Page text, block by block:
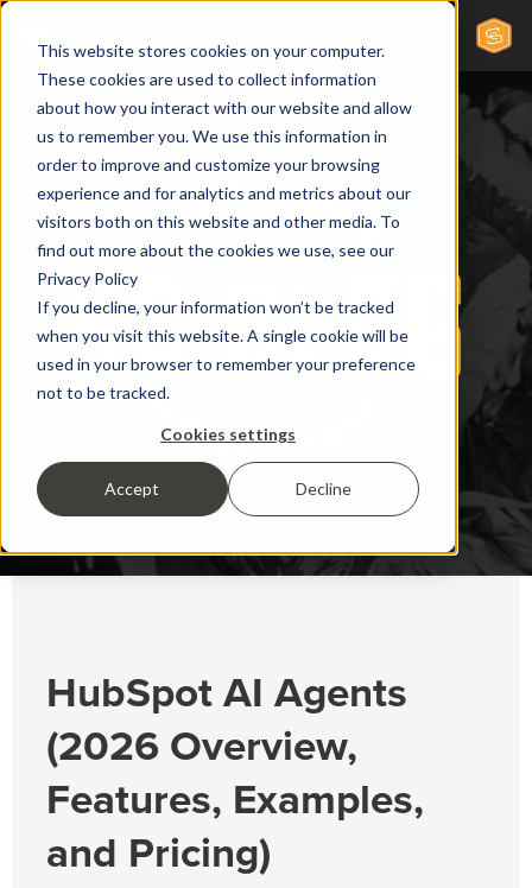
This website stores cookies on your computer.
These cookies are used to collect information
about how you interact with our website and allow
us to remember you. We use this information in
order to improve and customize your browsing
experience and for analytics and metrics about our
visitors both on this website and other media. To
find out more about the cookies we use, see our
Privacy Policy
If you decline, your information won’t be tracked
when you visit this website. A single cookie will be
used in your browser to remember your preference
not to be tracked.
Cookies settings
Accept Decline
HubSpot AI Agents
(2026 Overview,
Features, Examples,
and Pricing)